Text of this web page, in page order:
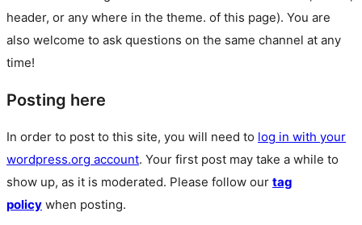
header, or any where in the theme. of this page). You are
also welcome to ask questions on the same channel at any
time!
Posting here
In order to post to this site, you will need to log in with your
wordpress.org account. Your first post may take a while to
show up, as it is moderated. Please follow our tag
policy when posting.